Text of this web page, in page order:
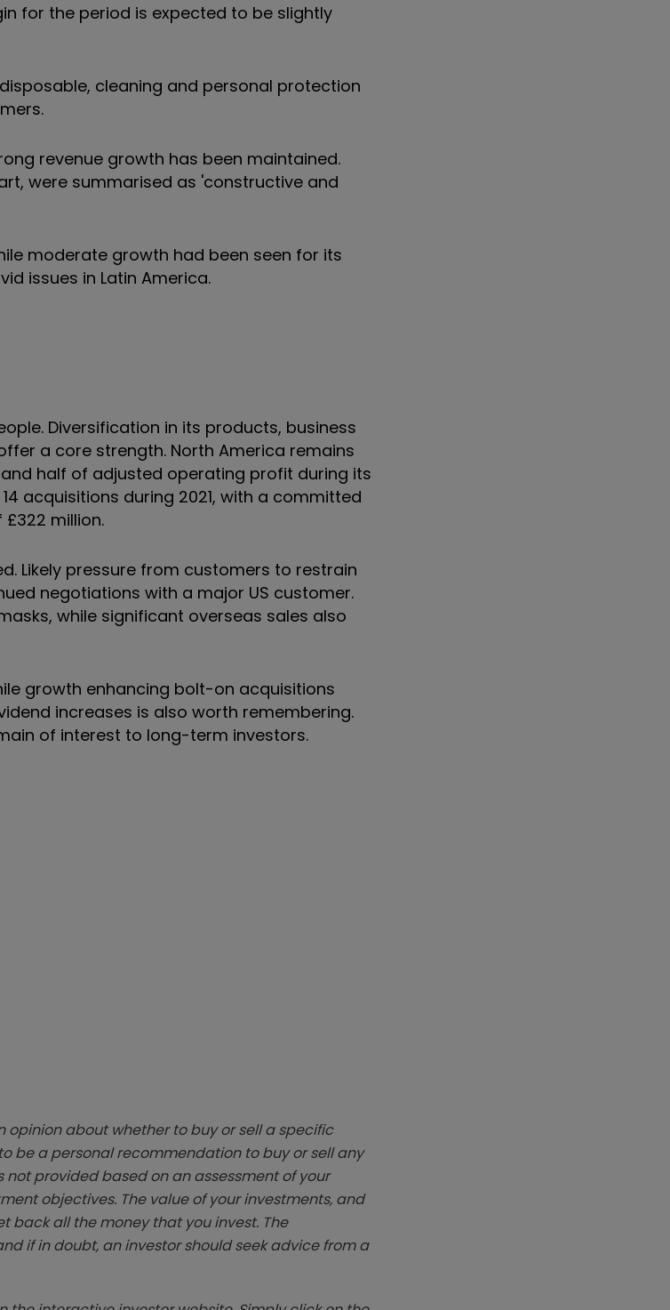
for the period is expected to be slightly
cleaning and personal protection
revenue growth has been maintained.
were summarised as 'constructive and
moderate growth had been seen for its
issues in Latin America.
Diversification in its products, business
a core strength. North America remains
half of adjusted operating profit during its
acquisitions during 2021, with a committed
million.
Likely pressure from customers to restrain
negotiations with a major US customer.
while significant overseas sales also
growth enhancing bolt-on acquisitions
increases is also worth remembering.
of interest to long-term investors.
about whether to buy or sell a specific
be a personal recommendation to buy or sell any
provided based on an assessment of your
objectives. The value of your investments, and
back all the money that you invest. The
if in doubt, an investor should seek advice from a